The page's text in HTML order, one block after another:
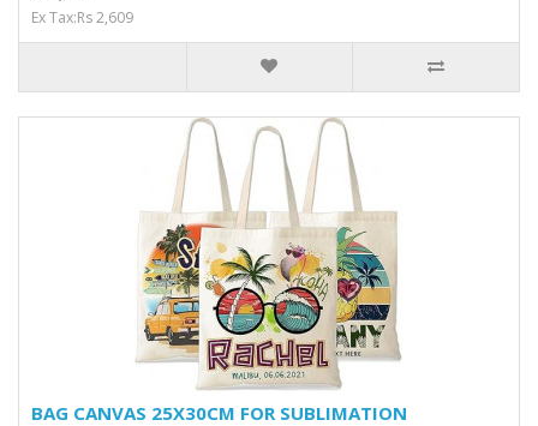
Ex Tax:Rs 2,609
BAG CANVAS 25X30CM FOR SUBLIMATION